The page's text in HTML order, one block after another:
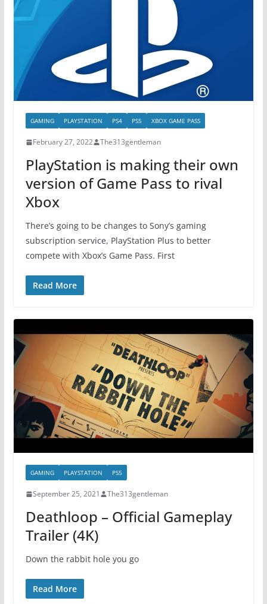
GAMING PLAYSTATION PS4 PS5 XBOX GAME PASS
February 27, 2022 The313gentleman
PlayStation is making their own
version of Game Pass to rival
Xbox
There’s going to be changes to Sony’s gaming
subscription service, PlayStation Plus to better
compete with Xbox’s Game Pass. First
Read More
GAMING PLAYSTATION PS5
September 25, 2021 The313gentleman
Deathloop – Official Gameplay
Trailer (4K)
Down the rabbit hole you go
Read More